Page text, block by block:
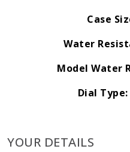
Case
Water
Model Water
Dial Type:
YOUR DETAILS